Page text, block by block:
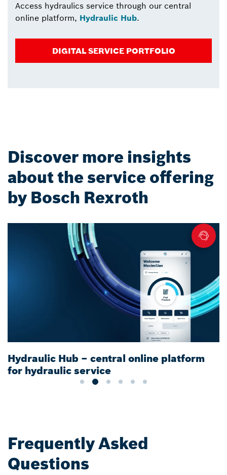
Access hydraulics service through our central
online platform, Hydraulic Hub.
DIGITAL SERVICE PORTFOLIO
Discover more insights
about the service offering
by Bosch Rexroth
Hydraulic Hub – central online platform
for hydraulic service
Frequently Asked
Questions